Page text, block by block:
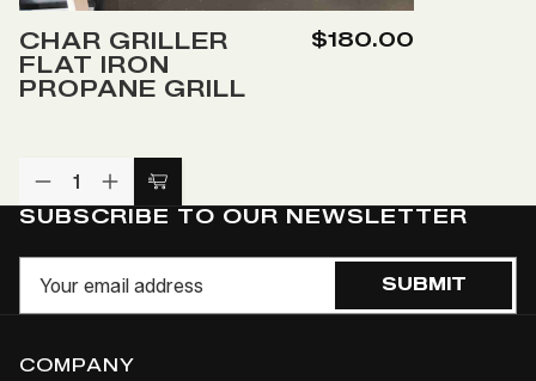
to
Wish
List
CHAR GRILLER
FLAT IRON
PROPANE GRILL
$180.00
DECREASE
QUANTITY
OF
INCREASE
QUANTITY
OF
Add
to
Cart
SUBSCRIBE TO OUR NEWSLETTER
SUBMIT
COMPANY